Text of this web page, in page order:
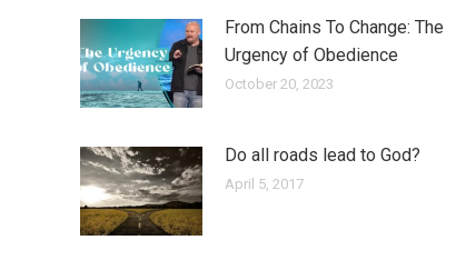
From Chains To Change: The
Urgency of Obedience
October 20, 2023
Do all roads lead to God?
April 5, 2017